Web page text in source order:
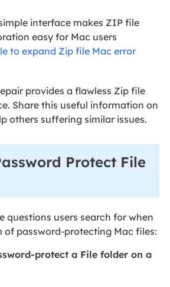
interface makes ZIP file
easy for Mac users
to expand Zip file Mac error
provides a flawless Zip file
Share this useful information on
others suffering similar issues.
Protect File
questions users search for when
of password-protecting Mac files:
protect a File folder on a